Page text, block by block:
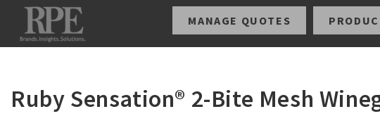
MANAGE QUOTES
Ruby Sensation® 2-Bite Mesh